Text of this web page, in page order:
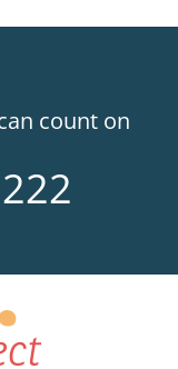
count on